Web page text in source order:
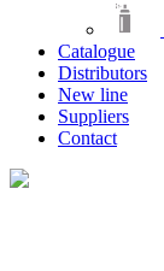
Catalogue
Distributors
New line
Suppliers
Contact